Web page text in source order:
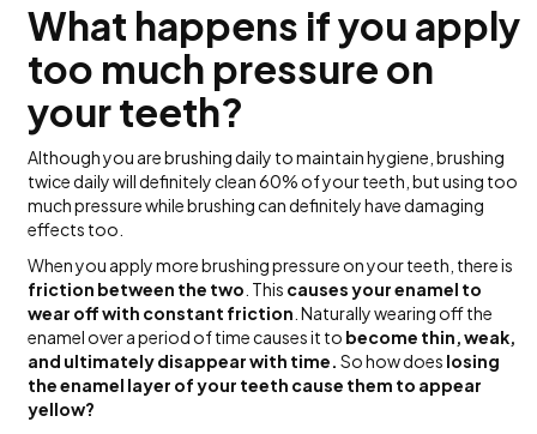
What happens if you apply
too much pressure on
your teeth?
Although you are brushing daily to maintain hygiene, brushing
twice daily will definitely clean 60% of your teeth, but using too
much pressure while brushing can definitely have damaging
effects too.
When you apply more brushing pressure on your teeth, there is
friction between the two . This causes your enamel to
wear off with constant friction . Naturally wearing off the
enamel over a period of time causes it to become thin, weak,
and ultimately disappear with time. So how does losing
the enamel layer of your teeth cause them to appear
yellow?